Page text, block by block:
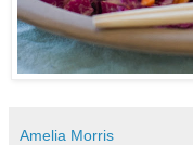
Amelia Morris